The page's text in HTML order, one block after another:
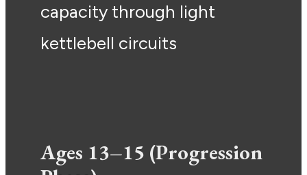
capacity through light
kettlebell circuits
Ages 13–15 (Progression